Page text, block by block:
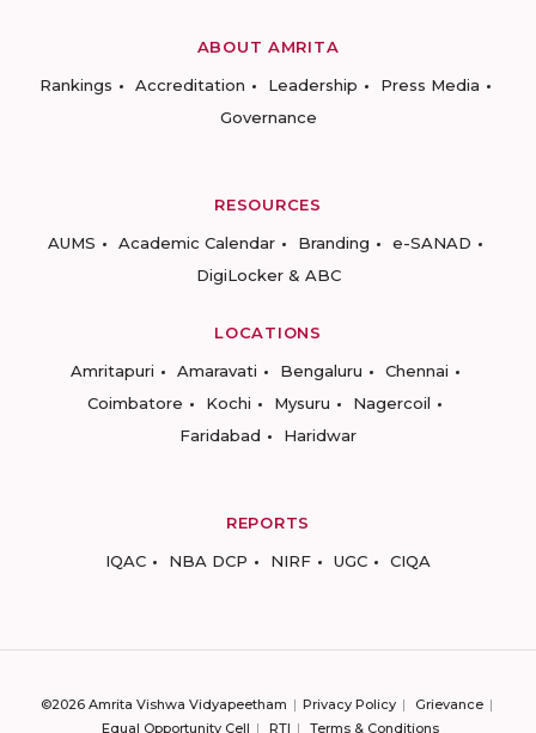
ABOUT AMRITA
Rankings
Accreditation Leadership
Press Media
Governance
RESOURCES
AUMS
Academic Calendar Branding
e-SANAD
DigiLocker & ABC
LOCATIONS
Amritapuri
Amaravati Bengaluru
Chennai
Coimbatore
Kochi Mysuru
Nagercoil
Faridabad
Haridwar
REPORTS
IQAC
NBA DCP NIRF UGC CIQA
©2026 Amrita Vishwa Vidyapeetham Privacy Policy
Grievance
Equal Opportunity Cell
RTI Terms & Conditions